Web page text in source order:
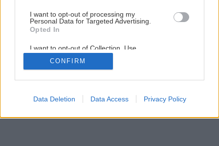
I want to opt-out of processing my
Personal Data for Targeted Advertising.
Opted In
I want to opt-out of Collection, Use,
Retention, Sale, and/or Sharing of my
Personal Data that Is Unrelated with the
Purposes for which it was collected.
Google consents
CONFIRM
Data Deletion Data Access Privacy Policy